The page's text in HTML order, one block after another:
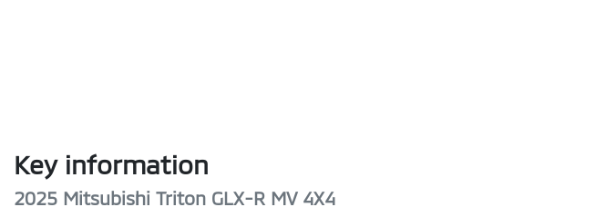
Key information
2025 Mitsubishi Triton GLX-R MV 4X4